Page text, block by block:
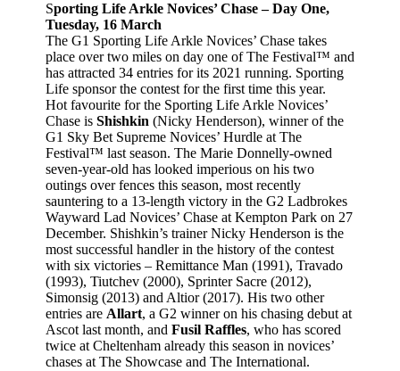
Sporting Life Arkle Novices’ Chase – Day One,
Tuesday, 16 March
The G1 Sporting Life Arkle Novices’ Chase takes
place over two miles on day one of The Festival™ and
has attracted 34 entries for its 2021 running. Sporting
Life sponsor the contest for the first time this year.
Hot favourite for the Sporting Life Arkle Novices’
Chase is Shishkin (Nicky Henderson), winner of the
G1 Sky Bet Supreme Novices’ Hurdle at The
Festival™ last season. The Marie Donnelly-owned
seven-year-old has looked imperious on his two
outings over fences this season, most recently
sauntering to a 13-length victory in the G2 Ladbrokes
Wayward Lad Novices’ Chase at Kempton Park on 27
December. Shishkin’s trainer Nicky Henderson is the
most successful handler in the history of the contest
with six victories – Remittance Man (1991), Travado
(1993), Tiutchev (2000), Sprinter Sacre (2012),
Simonsig (2013) and Altior (2017). His two other
entries are Allart, a G2 winner on his chasing debut at
Ascot last month, and Fusil Raffles, who has scored
twice at Cheltenham already this season in novices’
chases at The Showcase and The International.